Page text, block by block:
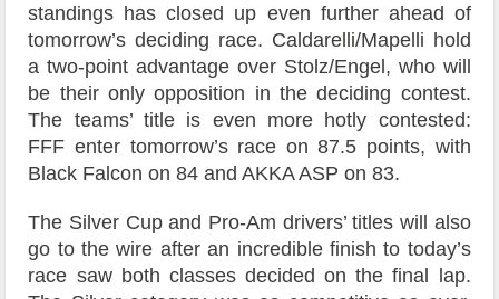
standings has closed up even further ahead of
tomorrow’s deciding race. Caldarelli/Mapelli hold
a two-point advantage over Stolz/Engel, who will
be their only opposition in the deciding contest.
The teams’ title is even more hotly contested:
FFF enter tomorrow’s race on 87.5 points, with
Black Falcon on 84 and AKKA ASP on 83.
The Silver Cup and Pro-Am drivers’ titles will also
go to the wire after an incredible finish to today’s
race saw both classes decided on the final lap.